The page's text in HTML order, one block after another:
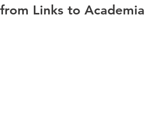
from Links to Academia